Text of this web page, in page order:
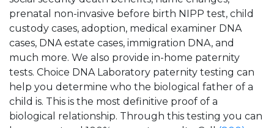
prenatal non-invasive before birth NIPP test, child
custody cases, adoption, medical examiner DNA
cases, DNA estate cases, immigration DNA, and
much more. We also provide in-home paternity
tests. Choice DNA Laboratory paternity testing can
help you determine who the biological father of a
child is. This is the most definitive proof of a
biological relationship. Through this testing you can